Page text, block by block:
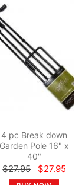
4 pc Break down
Garden Pole 16" x
40"
$27.95 $27.95